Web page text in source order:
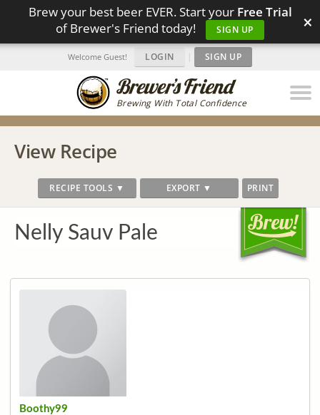
Brew your best beer EVER. Start your Free Trial
of Brewer's Friend today!
SIGN UP ×
Brewing With Total Confidence
Welcome Guest! LOGIN | SIGN UP
View Recipe
RECIPE TOOLS ▼ EXPORT ▼ PRINT
Nelly Sauv Pale
Boothy99